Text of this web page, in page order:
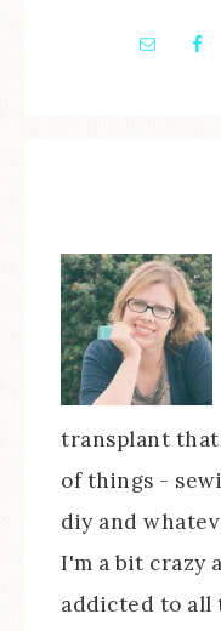
transplant that
of things -
diy and
I'm a bit crazy
addicted to all